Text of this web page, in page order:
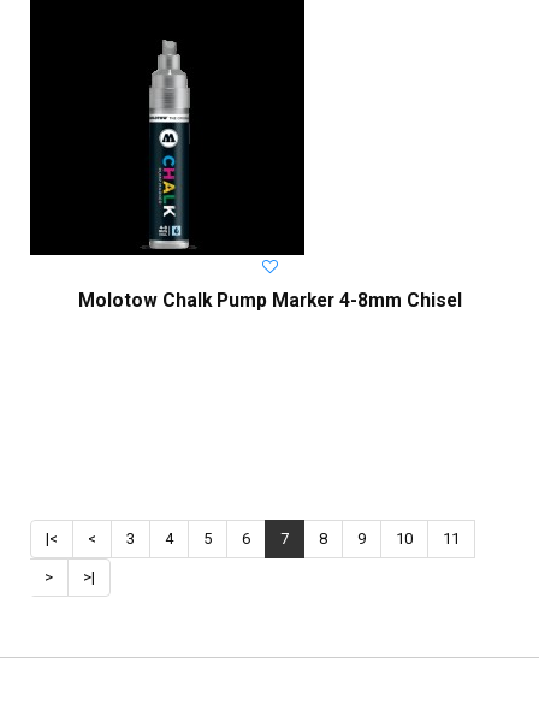
Molotow Chalk Pump Marker 4-8mm Chisel
|< < 3 4 5 6 7 8 9 10 11
> >|